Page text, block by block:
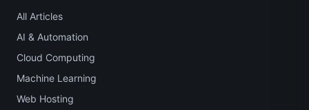
All Articles
AI & Automation
Cloud Computing
Machine Learning
Web Hosting